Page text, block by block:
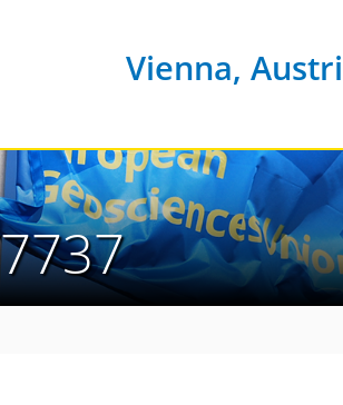
Vienna,